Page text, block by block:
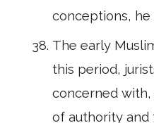
conceptions, he
The early
this period,
concerned with,
of authority and